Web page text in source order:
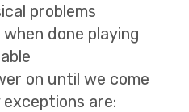
problems
done playing
on until we come
exceptions are: